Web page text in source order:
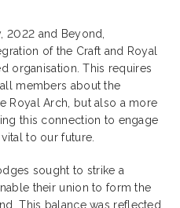
2022 and Beyond,
of the Craft and Royal
organisation. This requires
members about the
Royal Arch, but also a more
this connection to engage
to our future.
sought to strike a
their union to form the
This balance was reflected